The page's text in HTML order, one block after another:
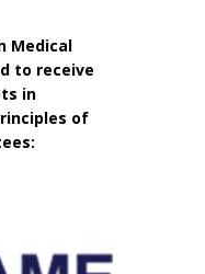
Medical
to receive
in
of